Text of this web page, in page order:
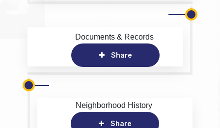
Documents & Records
Share
Neighborhood History
Share